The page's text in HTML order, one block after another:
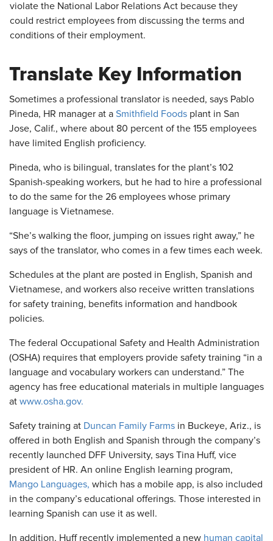
violate the National Labor Relations Act because they
could restrict employees from discussing the terms and
conditions of their employment.
Translate Key Information
Sometimes a professional translator is needed, says Pablo
Pineda, HR manager at a Smithfield Foods plant in San
Jose, Calif., where about 80 percent of the 155 employees
have limited English proficiency.
Pineda, who is bilingual, translates for the plant’s 102
Spanish-speaking workers, but he had to hire a professional
to do the same for the 26 employees whose primary
language is Vietnamese.
“She’s walking the floor, jumping on issues right away,” he
says of the translator, who comes in a few times each week.
Schedules at the plant are posted in English, Spanish and
Vietnamese, and workers also receive written translations
for safety training, benefits information and handbook
policies.
The federal Occupational Safety and Health Administration
(OSHA) requires that employers provide safety training “in a
language and vocabulary workers can understand.” The
agency has free educational materials in multiple languages
at www.osha.gov.
Safety training at Duncan Family Farms in Buckeye, Ariz., is
offered in both English and Spanish through the company’s
recently launched DFF University, says Tina Huff, vice
president of HR. An online English learning program,
Mango Languages, which has a mobile app, is also included
in the company’s educational offerings. Those interested in
learning Spanish can use it as well.
In addition, Huff recently implemented a new human capital